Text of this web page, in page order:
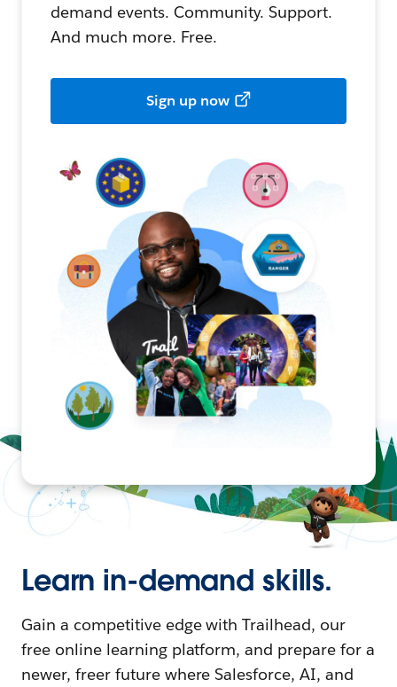
demand events. Community. Support.
And much more. Free.
Sign up now
Learn in-demand skills.
Gain a competitive edge with Trailhead, our
free online learning platform, and prepare for a
newer, freer future where Salesforce, AI, and